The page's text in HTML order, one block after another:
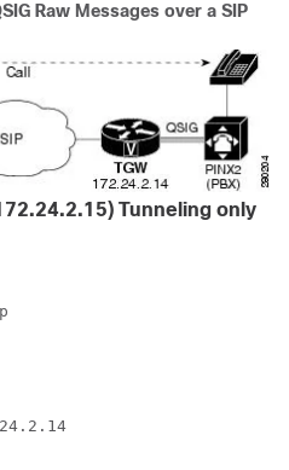
Raw Messages over a SIP
Tunneling only